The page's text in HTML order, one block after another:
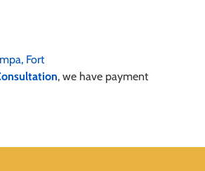
Fort
, we have payment